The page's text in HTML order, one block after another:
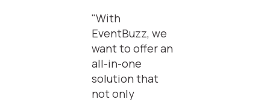
"With
EventBuzz, we
want to offer an
all-in-one
solution that
not only